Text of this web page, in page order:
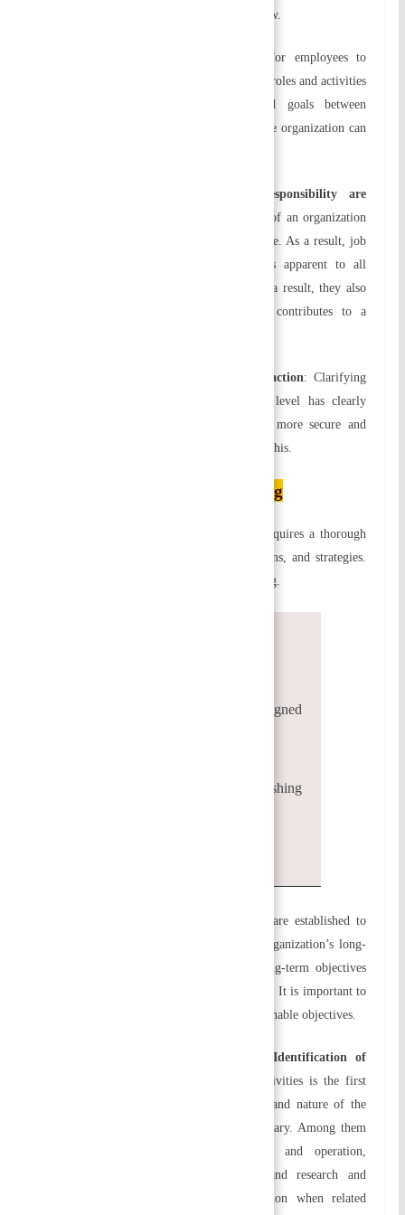
challenges, organizations can expand and grow.
It is easier for employees to
develop their skills and knowledge when the roles and activities
are clearly defined. By building shared goals between
employees and the organization, a sustainable organization can
g) Relationships of authority and responsibility are
Relationships among members of an organization
are determined by the organizational structure. As a result, job
performance is more efficient. It becomes apparent to all
members what their responsibilities are. As a result, they also
become more cooperative. Ultimately, it contributes to a
h) Enhances productivity and job satisfaction:Clarifying
job positions is part of organizing. Each level has clearly
defined roles. As a result, employees feel more secure and
satisfied. Job satisfaction depends heavily on this.
Process of Organizing
The process of organizing is complex. It requires a thorough
understanding of organizational policies, plans, and strategies.
Following are the steps involved in organizing.
Responsibilities and duties are assigned
Identifying positions and distinguishing
Organizations are established to
accomplish certain goals. As a result, an organization’s long-
and short-term objectives are essential. Long-term objectives
should be supported by short-term objectives. It is important to
set measurable, realistic, achievable, and attainable objectives.
b) Identifying and grouping activities Identification of
Identifying all organizational activities is the first
step in organizing. Depending on the size and nature of the
organization, organizational activities may vary. Among them
are finance and accounting, production and operation,
marketing and sales, human resources, and research and
development. It is called departmentalization when related